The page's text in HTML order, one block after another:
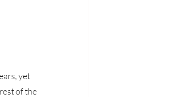
of the